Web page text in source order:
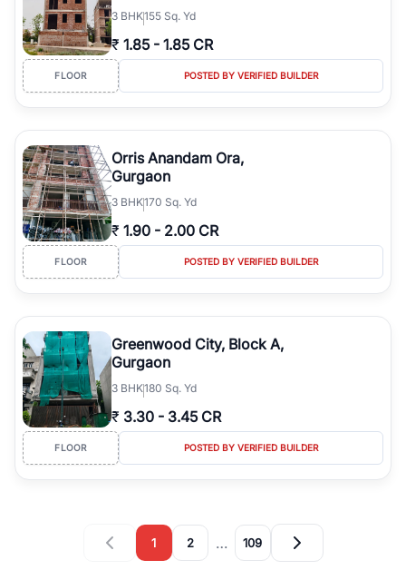
3 BHK155 Sq. Yd
₹ 1.85 - 1.85 CR
FLOOR POSTED BY VERIFIED BUILDER
Orris Anandam Ora,
Gurgaon
3 BHK170 Sq. Yd
₹ 1.90 - 2.00 CR
FLOOR POSTED BY VERIFIED BUILDER
Greenwood City, Block A,
Gurgaon
3 BHK180 Sq. Yd
₹ 3.30 - 3.45 CR
FLOOR POSTED BY VERIFIED BUILDER
1 2 … 109